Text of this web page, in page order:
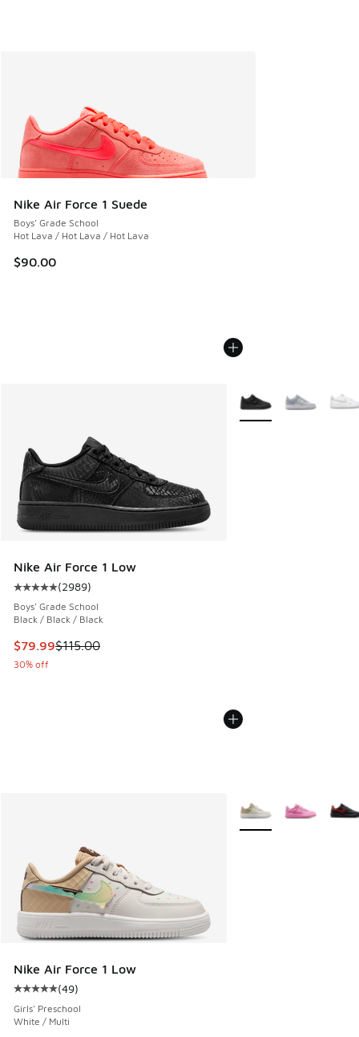
Nike Air Force 1 Suede
Boys' Grade School
Hot Lava / Hot Lava / Hot Lava
$90.00
Nike Air Force 1 Low
Average customer rating - [5 out of 5 stars], 2989 reviews
(2989)
Boys' Grade School
Black / Black / Black
This item is on sale. Price dropped from $115.00 to $79.99
$79.99$115.00
30% off
More Colors Available
Nike Air Force 1 Low
Average customer rating - [5 out of 5 stars], 49 reviews
(49)
Girls' Preschool
White / Multi
More Colors Available